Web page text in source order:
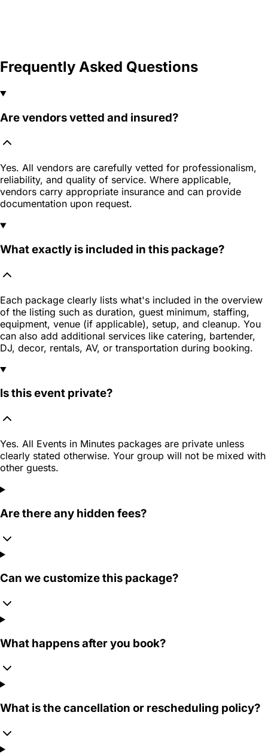
Frequently Asked Questions
Are vendors vetted and insured?
Yes. All vendors are carefully vetted for professionalism,
reliability, and quality of service. Where applicable,
vendors carry appropriate insurance and can provide
documentation upon request.
What exactly is included in this package?
Each package clearly lists what's included in the overview
of the listing such as duration, guest minimum, staffing,
equipment, venue (if applicable), setup, and cleanup. You
can also add additional services like catering, bartender,
DJ, decor, rentals, AV, or transportation during booking.
Is this event private?
Yes. All Events in Minutes packages are private unless
clearly stated otherwise. Your group will not be mixed with
other guests.
Are there any hidden fees?
Can we customize this package?
What happens after you book?
What is the cancellation or rescheduling policy?